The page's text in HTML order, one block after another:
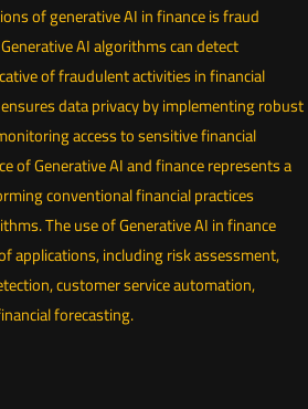
of generative AI in finance is fraud
AI algorithms can detect
of fraudulent activities in financial
data privacy by implementing robust
access to sensitive financial
of Generative AI and finance represents a
conventional financial practices
The use of Generative AI in finance
applications, including risk assessment,
customer service automation,
forecasting.